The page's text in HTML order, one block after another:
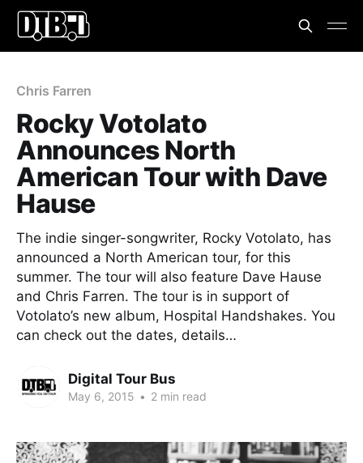
Chris Farren
Rocky Votolato
Announces North
American Tour with Dave
Hause
The indie singer-songwriter, Rocky Votolato, has
announced a North American tour, for this
summer. The tour will also feature Dave Hause
and Chris Farren. The tour is in support of
Votolato’s new album, Hospital Handshakes. You
can check out the dates, details…
Digital Tour Bus
May 6, 2015 • 2 min read